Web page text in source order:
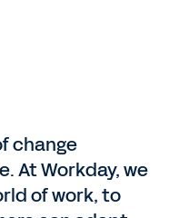
change
At Workday, we
of work, to